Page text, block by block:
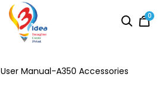
0
User Manual-A350 Accessories